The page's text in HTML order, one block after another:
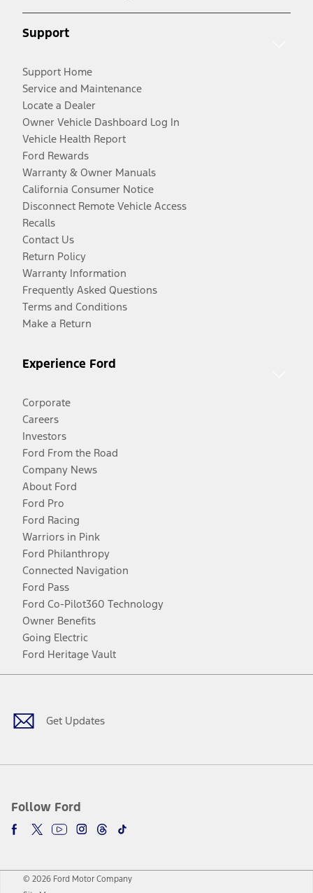
Support
Support Home
Service and Maintenance
Locate a Dealer
Owner Vehicle Dashboard Log In
Vehicle Health Report
Ford Rewards
Warranty & Owner Manuals
California Consumer Notice
Disconnect Remote Vehicle Access
Recalls
Contact Us
Return Policy
Warranty Information
Frequently Asked Questions
Terms and Conditions
Make a Return
Experience Ford
Corporate
Careers
Investors
Ford From the Road
Company News
About Ford
Ford Pro
Ford Racing
Warriors in Pink
Ford Philanthropy
Connected Navigation
Ford Pass
Ford Co-Pilot360 Technology
Owner Benefits
Going Electric
Ford Heritage Vault
Get Updates
Follow Ford
Facebook
TwitterYoutubeInstagram
Threads
TikTok
© 2026 Ford Motor Company